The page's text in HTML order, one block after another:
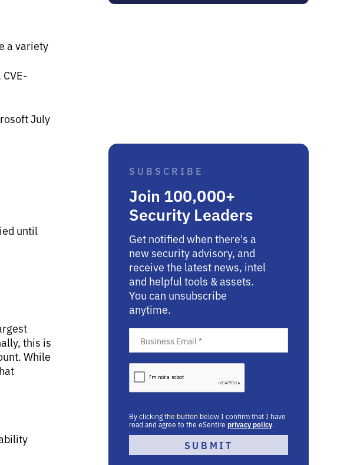
a variety
July
until
this is
While